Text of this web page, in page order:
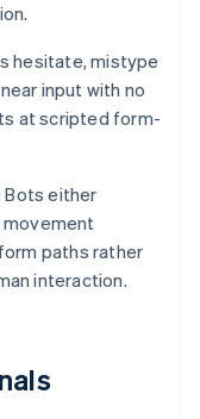
hesitate, mistype
input with no
at scripted form-
Bots either
movement
paths rather
interaction.